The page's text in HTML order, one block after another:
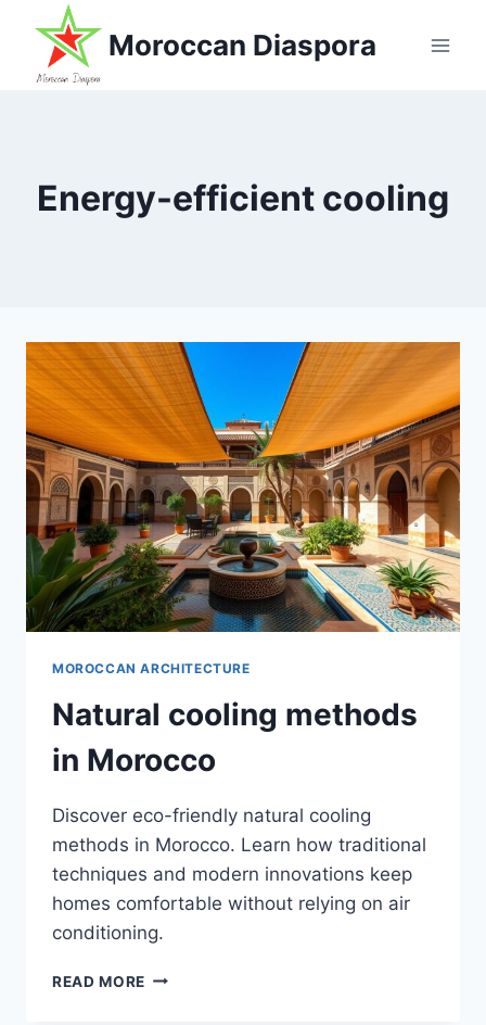
content
Moroccan Diaspora
Energy-efficient cooling
MOROCCAN ARCHITECTURE
Natural cooling methods
in Morocco
Discover eco-friendly natural cooling
methods in Morocco. Learn how traditional
techniques and modern innovations keep
homes comfortable without relying on air
conditioning.
READ MORE NATURAL